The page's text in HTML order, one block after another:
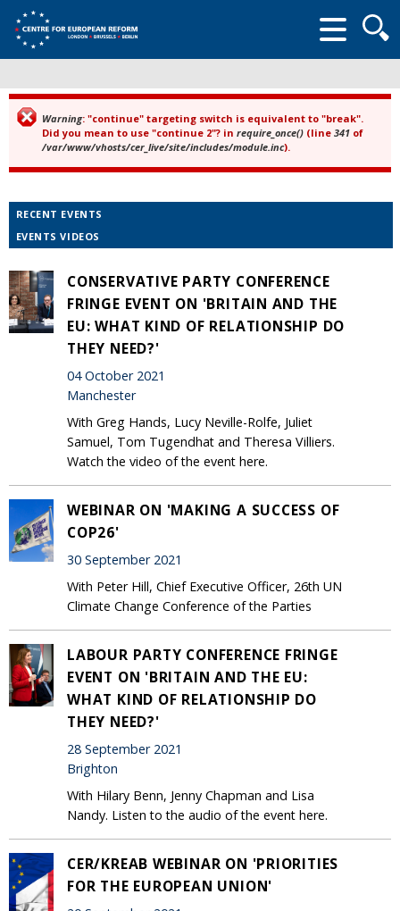
form
Error message
Warning: "continue" targeting switch is equivalent to "break".
Did you mean to use "continue 2"? in require_once() (line 341 of
/var/www/vhosts/cer_live/site/includes/module.inc).
RECENT EVENTS
EVENTS VIDEOS
CONSERVATIVE PARTY CONFERENCE
FRINGE EVENT ON 'BRITAIN AND THE
EU: WHAT KIND OF RELATIONSHIP DO
THEY NEED?'
04 October 2021
Manchester
With Greg Hands, Lucy Neville-Rolfe, Juliet
Samuel, Tom Tugendhat and Theresa Villiers.
Watch the video of the event here.
WEBINAR ON 'MAKING A SUCCESS OF
COP26'
30 September 2021
With Peter Hill, Chief Executive Officer, 26th UN
Climate Change Conference of the Parties
LABOUR PARTY CONFERENCE FRINGE
EVENT ON 'BRITAIN AND THE EU:
WHAT KIND OF RELATIONSHIP DO
THEY NEED?'
28 September 2021
Brighton
With Hilary Benn, Jenny Chapman and Lisa
Nandy. Listen to the audio of the event here.
CER/KREAB WEBINAR ON 'PRIORITIES
FOR THE EUROPEAN UNION'